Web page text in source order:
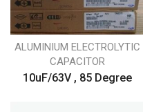
ALUMINIUM ELECTROLYTIC
CAPACITOR
10uF/63V , 85 Degree